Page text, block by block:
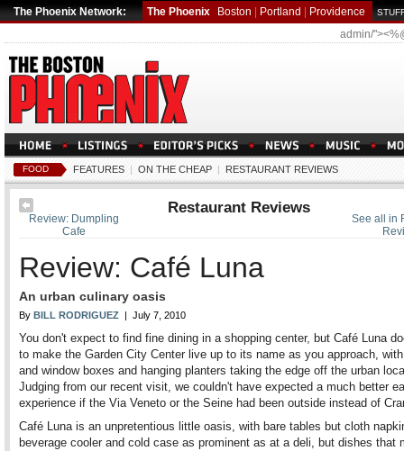
The Phoenix Network: The Phoenix Boston Portland Providence
admin/
FOOD FEATURES | ON THE CHEAP | RESTAURANT REVIEWS
See all in
Review: Dumpling
Cafe
Restaurant Reviews
Review: Café Luna
An urban culinary oasis
By BILL RODRIGUEZ | July 7, 2010
You don't expect to find fine dining in a shopping center, but Café Luna
to make the Garden City Center live up to its name as you approach,
and window boxes and hanging planters taking the edge off the urban
Judging from our recent visit, we couldn't have expected a much better
experience if the Via Veneto or the Seine had been outside instead of
Café Luna is an unpretentious little oasis, with bare tables but cloth
beverage cooler and cold case as prominent as at a deli, but dishes that